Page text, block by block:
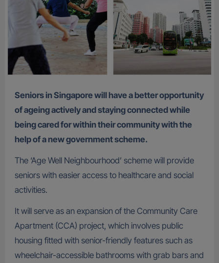
Seniors in Singapore will have a better opportunity
of ageing actively and staying connected while
being cared for within their community with the
help of a new government scheme.
The ‘Age Well Neighbourhood’ scheme will provide
seniors with easier access to healthcare and social
activities.
It will serve as an expansion of the Community Care
Apartment (CCA) project, which involves public
housing fitted with senior-friendly features such as
wheelchair-accessible bathrooms with grab bars and